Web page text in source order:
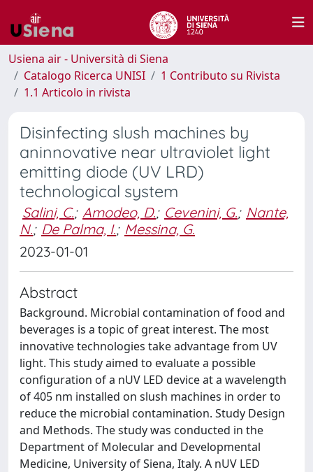
Usiena air - Università di Siena
Catalogo Ricerca UNISI
1 Contributo su Rivista
1.1 Articolo in rivista
Disinfecting slush machines by
aninnovative near ultraviolet light
emitting diode (UV LRD)
technological system
Salini, C.; Amodeo, D.; Cevenini, G.; Nante,
N.; De Palma, I.; Messina, G.
2023-01-01
Abstract
Background. Microbial contamination of food and
beverages is a topic of great interest. The most
innovative technologies take advantage from UV
light. This study aimed to evaluate a possible
configuration of a nUV LED device at a wavelength
of 405 nm installed on slush machines in order to
reduce the microbial contamination. Study Design
and Methods. The study was conducted in the
Department of Molecular and Developmental
Medicine, University of Siena, Italy. A nUV LED